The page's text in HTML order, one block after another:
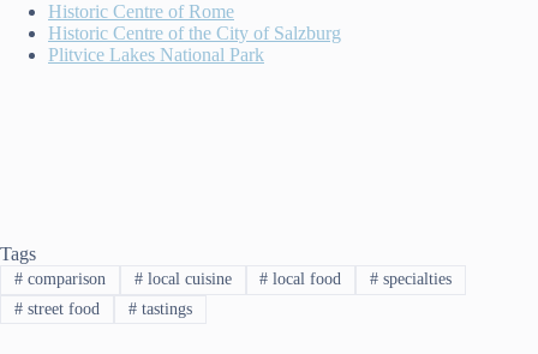
Historic Centre of Rome
Historic Centre of the City of Salzburg
Plitvice Lakes National Park
Tags
#comparison #local cuisine # local food # specialties
#street food #tastings